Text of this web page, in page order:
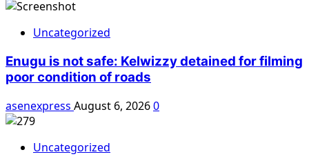
Uncategorized
Enugu is not safe: Kelwizzy detained for filming
poor condition of roads
asenexpress August 6, 20260
Uncategorized